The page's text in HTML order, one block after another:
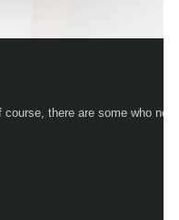
there are some who never